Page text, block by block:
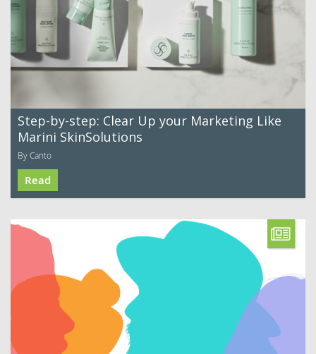
Step-by-step: Clear Up your Marketing Like
Marini SkinSolutions
By Canto
Read